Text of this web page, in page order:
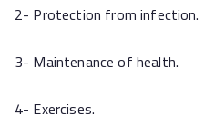
2- Protection from infection.
3- Maintenance of health.
4- Exercises.